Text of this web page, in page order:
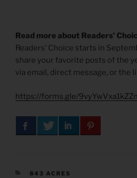
Read more about Readers’
Readers’ Choice starts in
share your favorite posts of the
via email, direct message, or the
https://forms.gle/
CATEGORIES
843 ACRES